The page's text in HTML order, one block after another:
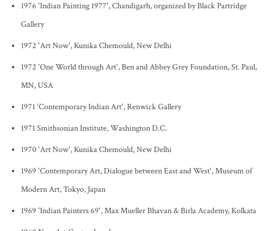
1976 'Indian Painting 1977', Chandigarh, organized by Black Partridge
Gallery
1972 'Art Now', Kunika Chemould, New Delhi
1972 'One World through Art', Ben and Abbey Grey Foundation, St. Paul,
MN, USA
1971 'Contemporary Indian Art', Renwick Gallery
1971 Smithsonian Institute, Washington D.C.
1970 'Art Now', Kunika Chemould, New Delhi
1969 'Contemporary Art, Dialogue between East and West', Museum of
Modern Art, Tokyo, Japan
1969 'Indian Painters 69', Max Mueller Bhavan & Birla Academy, Kolkata